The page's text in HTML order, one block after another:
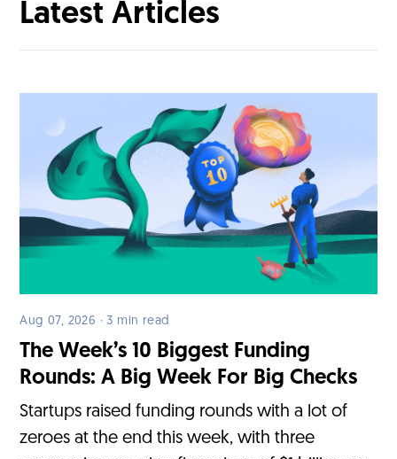
Latest Articles
Aug 07, 2026 · 3 min read
The Week’s 10 Biggest Funding
Rounds: A Big Week For Big Checks
Startups raised funding rounds with a lot of
zeroes at the end this week, with three